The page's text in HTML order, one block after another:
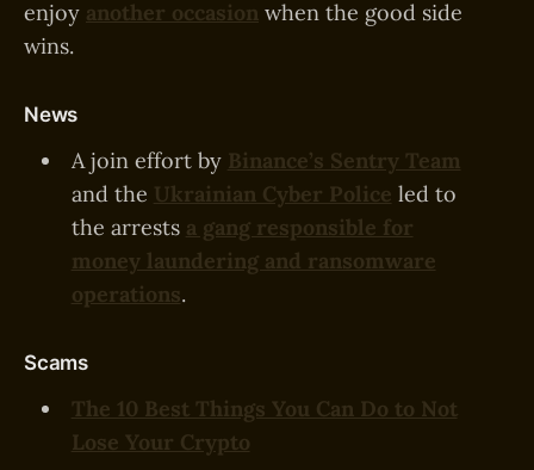
enjoy another occasion when the good side
wins.
News
A join effort by Binance’s Sentry Team
and the Ukrainian Cyber Police led to
the arrests a gang responsible for
money laundering and ransomware
operations.
Scams
The 10 Best Things You Can Do to Not
Lose Your Crypto